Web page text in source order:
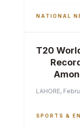
NATIONAL
T20
LAHORE,
SPORTS &